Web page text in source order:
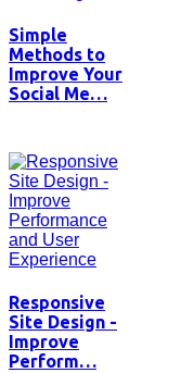
Simple
Methods to
Improve Your
Social Me…
Responsive
Site Design -
Improve
Perform…